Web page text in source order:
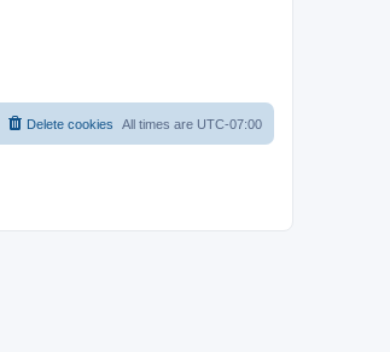
All times are UTC-07:00
Delete cookies